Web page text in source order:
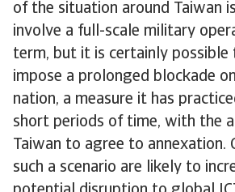
of the situation around Taiwan
involve a full-scale military
term, but it is certainly possible
impose a prolonged blockade
nation, a measure it has
short periods of time, with the
Taiwan to agree to annexation.
such a scenario are likely to